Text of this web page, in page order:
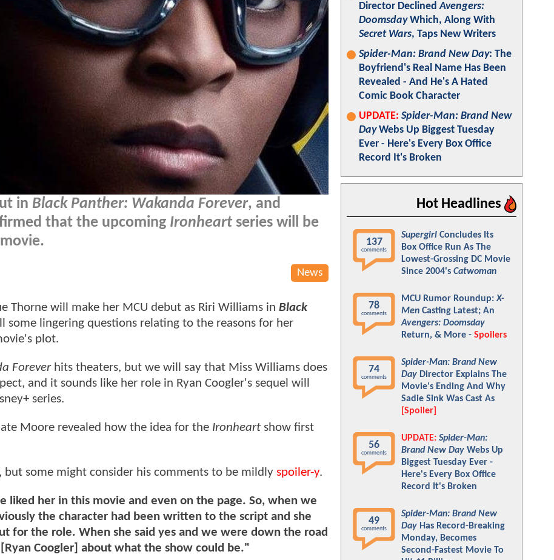
in Black Panther: Wakanda Forever, and
that the upcoming Ironheartseries will be
News
will make her MCU debut as Riri Williams in Black
some lingering questions relating to the reasons for her
plot.
Forever hits theaters, but we will say that Miss Williams does
and it sounds like her role in Ryan Coogler's sequel will
series.
Moore revealed how the idea for the Ironheart show first
some might consider his comments to be mildly spoiler-y.
liked her in this movie and even on the page. So, when we
the character had been written to the script and she
for the role. When she said yes and we were down the road
Coogler] about what the show could be."
Director DeclinedAvengers:
DoomsdayWhich, Along With
Secret Wars, Taps New Writers
Spider-Man: Brand New Day: The
Boyfriend's Real Name Has Been
Revealed - And He's A Hated
Comic Book Character
UPDATE: Spider-Man: Brand New
DayWebs Up Biggest Tuesday
Ever - Here's Every Box Office
Record It's Broken
Hot Headlines
137
comments
Supergirl Concludes Its
Box Office Run As The
Lowest-Grossing DC Movie
Since 2004's Catwoman
78
comments
MCU Rumor Roundup:X-
Men Casting Latest; An
Avengers: Doomsday
Return, & More - Spoilers
74
comments
Spider-Man: Brand New
Day Director Explains The
Movie's Ending And Why
Sadie Sink Was Cast As
[Spoiler]
56
comments
UPDATE: Spider-Man:
Brand New Day Webs Up
Biggest Tuesday Ever -
Here's Every Box Office
Record It's Broken
49
comments
Spider-Man: Brand New
Day Has Record-Breaking
Monday, Becomes
Second-Fastest Movie To